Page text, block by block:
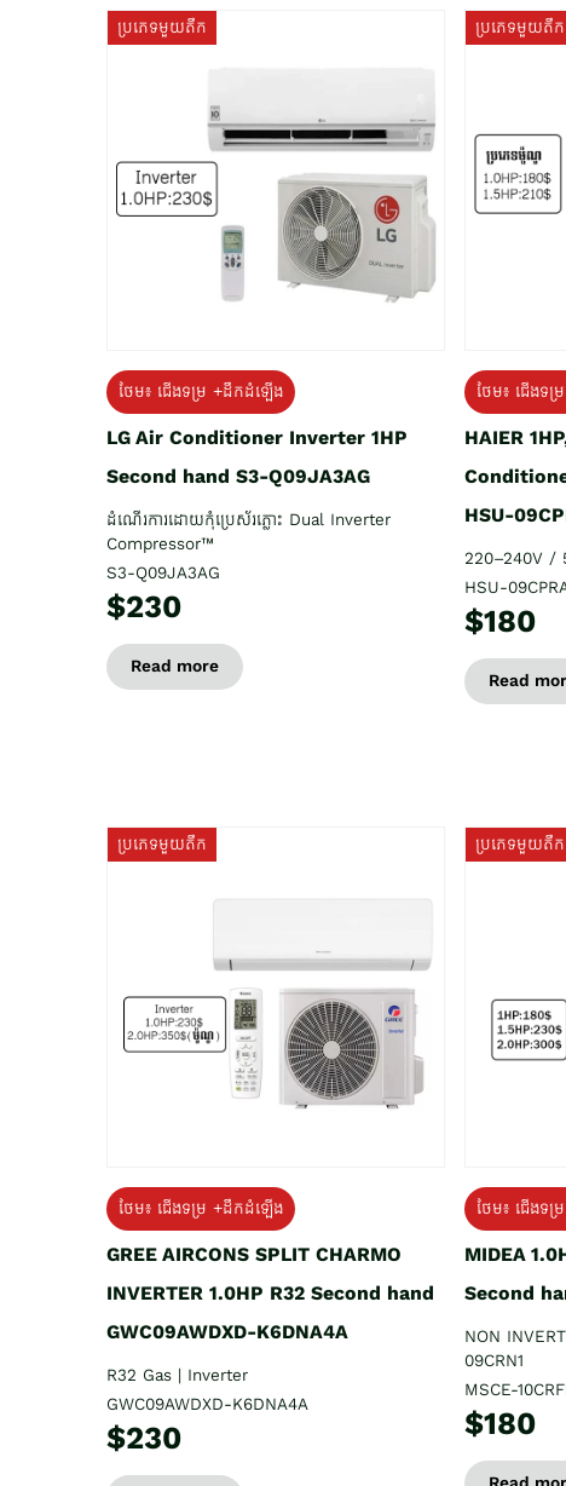
ប្រភេទមួយតឹក
ថែម៖ ជើងទម្រ +ដឹកដំឡើង
LG Air Conditioner Inverter 1HP
Second hand S3-Q09JA3AG
ដំណើរការដោយកុំប្រេស័រភ្លោះ Dual Inverter
Compressor™
S3-Q09JA3AG
$230
Read more
ប្រភេទមួយតឹក
ថែម៖ ជើងទ
HAIER
HSU-
220–240V /
HSU-
$180
Read
ប្រភេទមួយតឹក
ថែម៖ ជើងទម្រ +ដឹកដំឡើង
GREE AIRCONS SPLIT CHARMO
INVERTER 1.0HP R32 Second hand
GWC09AWDXD-K6DNA4A
R32 Gas | Inverter
GWC09AWDXD-K6DNA4A
$230
ប្រភេទមួយតឹក
ថែម៖ ជើងទ
MIDEA
Second
NON
09CRN1
MSCE-
$180